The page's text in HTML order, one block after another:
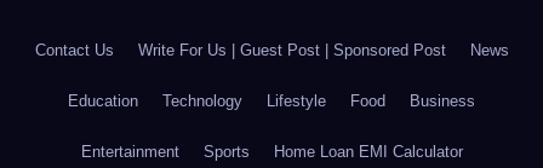
Contact Us Write For Us | Guest Post | Sponsored Post News
Education Technology Lifestyle Food Business
Entertainment Sports Home Loan EMI Calculator